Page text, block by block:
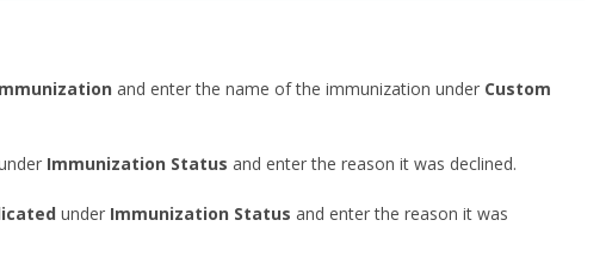
and enter the name of the immunization under Custom
Immunization Status and enter the reason it was declined.
under Immunization Status and enter the reason it was